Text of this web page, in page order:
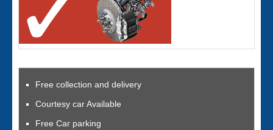
Free collection and delivery
Courtesy car Available
Free Car parking